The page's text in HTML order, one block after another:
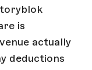
is
actually
deductions